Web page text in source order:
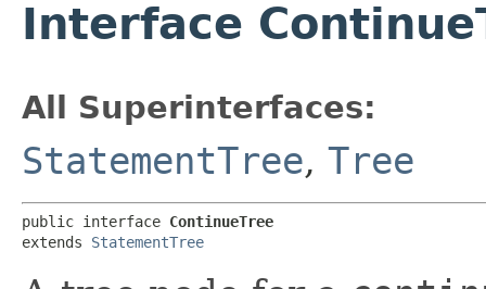
Interface
All Superinterfaces:
StatementTree, Tree
public interface ContinueTree
extends StatementTree